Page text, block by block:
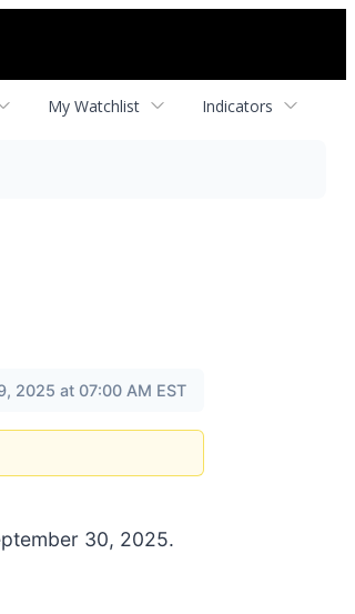
My Watchlist Indicators
2025 at 07:00 AM EST
30, 2025.